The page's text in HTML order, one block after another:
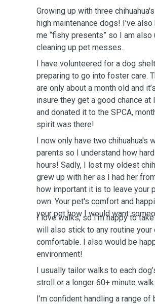
Growing up with three
high maintenance dogs! I’ve
me “fishy presents” so I am
cleaning up pet messes.
I have volunteered for a dog
preparing to go into foster care.
are only about a month old and
insure they get a good chance
and donated it to the SPCA,
spirit was there!
I now only have two chihuahua's
parents so I understand how
hours! Sadly, I lost my oldest
grew up with her as I had her
how important it is to leave your
own. Your pet's comfort and
your pet how I would want
I love walks, so I'm happy to
will also stick to any routine
comfortable. I also would be
environment!
I usually tailor walks to each
stroll or a longer 60+ minute
I’m confident handling a range